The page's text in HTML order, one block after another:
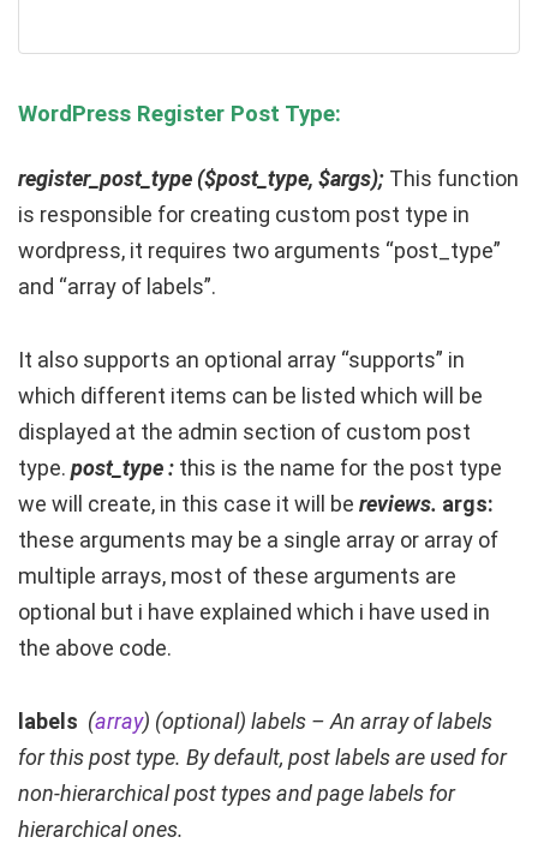
WordPress Register Post Type:
register_post_type ($post_type, $args); This function
is responsible for creating custom post type in
wordpress, it requires two arguments “post_type”
and “array of labels”.
It also supports an optional array “supports” in
which different items can be listed which will be
displayed at the admin section of custom post
type. post_type : this is the name for the post type
we will create, in this case it will be reviews. args:
these arguments may be a single array or array of
multiple arrays, most of these arguments are
optional but i have explained which i have used in
the above code.
labels (array) (optional) labels – An array of labels
for this post type. By default, post labels are used for
non-hierarchical post types and page labels for
hierarchical ones.